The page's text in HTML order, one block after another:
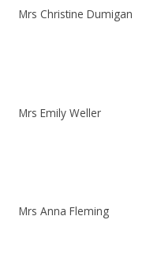
Mrs Christine Dumigan
Mrs Emily Weller
Mrs Anna Fleming